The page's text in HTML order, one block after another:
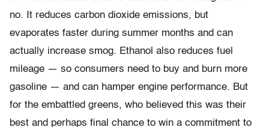
no. It reduces carbon dioxide emissions, but
evaporates faster during summer months and can
actually increase smog. Ethanol also reduces fuel
mileage — so consumers need to buy and burn more
gasoline — and can hamper engine performance. But
for the embattled greens, who believed this was their
best and perhaps final chance to win a commitment to